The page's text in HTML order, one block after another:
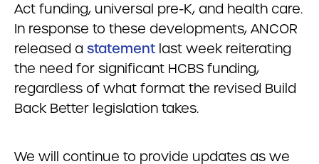
Act funding, universal pre-K, and health care.
In response to these developments, ANCOR
released a statement last week reiterating
the need for significant HCBS funding,
regardless of what format the revised Build
Back Better legislation takes.
We will continue to provide updates as we